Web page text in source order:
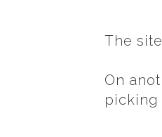
The
On
picking